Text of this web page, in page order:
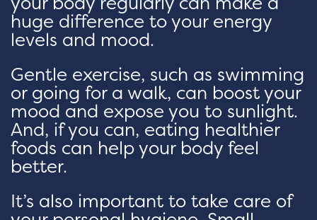
huge difference to your energy
levels and mood.
Gentle exercise, such as swimming
or going for a walk, can boost your
mood and expose you to sunlight.
And, if you can, eating healthier
foods can help your body feel
better.
It’s also important to take care of